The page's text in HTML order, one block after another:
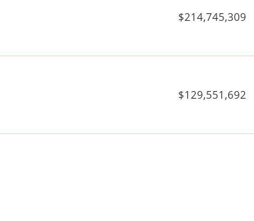
$214,745,309
$129,551,692